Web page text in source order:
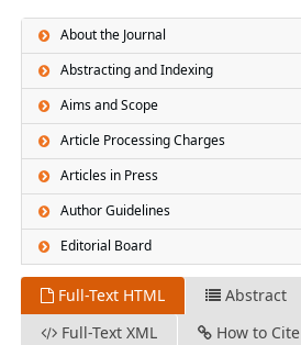
About the Journal
Abstracting and Indexing
Aims and Scope
Article Processing Charges
Articles in Press
Author Guidelines
Editorial Board
Full-Text HTML Abstract
Full-Text XML
How to Cite